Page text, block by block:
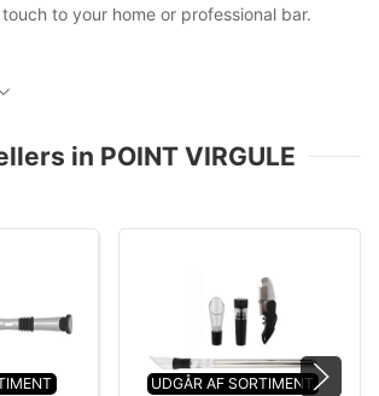
to your home or professional bar.
in POINT VIRGULE
UDGÅR AF SORTIMENT